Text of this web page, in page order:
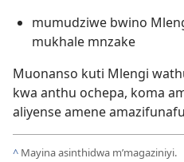
mumudziwe bwino
mukhale mnzake
Muonanso kuti Mlengi
kwa anthu ochepa, koma
aliyense amene
^ Mayina asinthidwa m’magaziniyi.